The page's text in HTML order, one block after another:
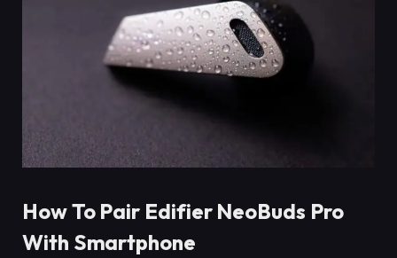
How To Pair Edifier NeoBuds Pro
With Smartphone